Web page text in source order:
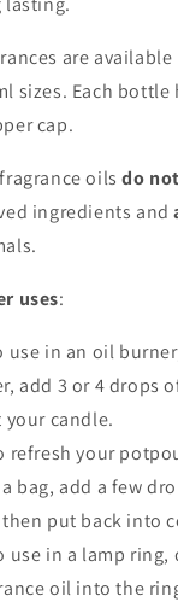
are
sizes. Each
cap.
oils do not
ingredients and
uses:
use in an oil
add 3 or 4 drops
your candle.
refresh your
bag, add a few
put back into
use in a lamp
oil into the